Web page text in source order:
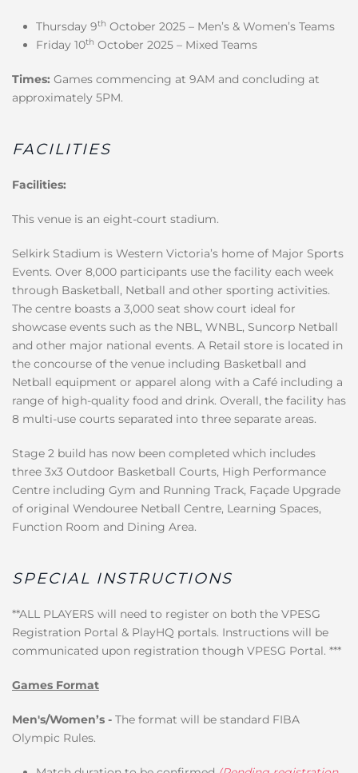
Thursday 9th October 2025 – Men’s & Women’s Teams
Friday 10th October 2025 – Mixed Teams
Times: Games commencing at 9AM and concluding at
approximately 5PM.
FACILITIES
Facilities:
This venue is an eight-court stadium.
Selkirk Stadium is Western Victoria’s home of Major Sports
Events. Over 8,000 participants use the facility each week
through Basketball, Netball and other sporting activities.
The centre boasts a 3,000 seat show court ideal for
showcase events such as the NBL, WNBL, Suncorp Netball
and other major national events. A Retail store is located in
the concourse of the venue including Basketball and
Netball equipment or apparel along with a Café including a
range of high-quality food and drink. Overall, the facility has
8 multi-use courts separated into three separate areas.
Stage 2 build has now been completed which includes
three 3x3 Outdoor Basketball Courts, High Performance
Centre including Gym and Running Track, Façade Upgrade
of original Wendouree Netball Centre, Learning Spaces,
Function Room and Dining Area.
SPECIAL INSTRUCTIONS
**ALL PLAYERS will need to register on both the VPESG
Registration Portal & PlayHQ portals. Instructions will be
communicated upon registration though VPESG Portal. ***
Games Format
Men's/Women’s - The format will be standard FIBA
Olympic Rules.